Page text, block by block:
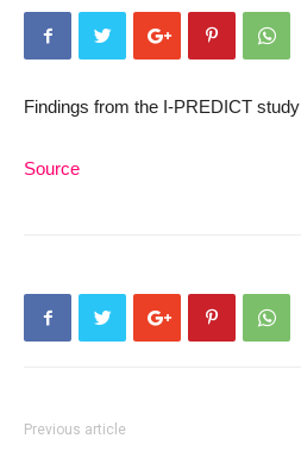
Findings from the I-PREDICT study
Source
Previous article